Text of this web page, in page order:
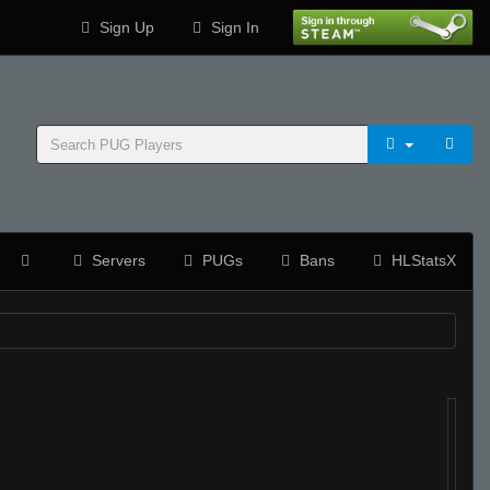
Sign Up Sign In
Servers PUGs Bans HLStatsX